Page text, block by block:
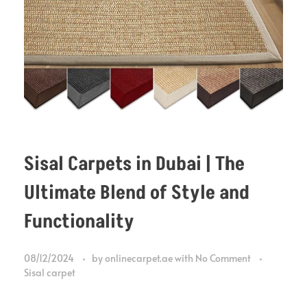
Sisal Carpets in Dubai | The
Ultimate Blend of Style and
Functionality
08/12/2024 byonlinecarpet.aewith No Comment
Sisal carpet